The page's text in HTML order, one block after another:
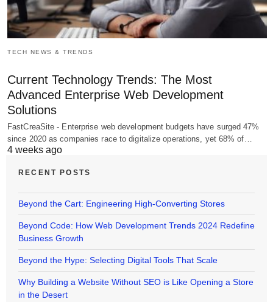
TECH NEWS & TRENDS
Current Technology Trends: The Most
Advanced Enterprise Web Development
Solutions
FastCreaSite - Enterprise web development budgets have surged 47%
since 2020 as companies race to digitalize operations, yet 68% of…
4 weeks ago
RECENT POSTS
Beyond the Cart: Engineering High-Converting Stores
Beyond Code: How Web Development Trends 2024 Redefine
Business Growth
Beyond the Hype: Selecting Digital Tools That Scale
Why Building a Website Without SEO is Like Opening a Store
in the Desert